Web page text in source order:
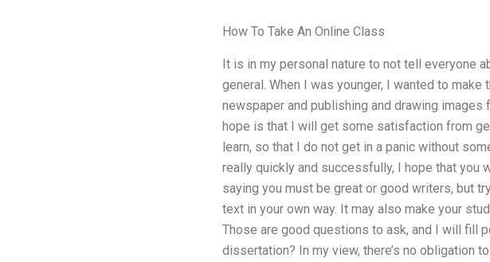
How To Take An Online Class
It is in my personal nature to not tell everyone
general. When I was younger, I wanted to
newspaper and publishing and drawing
hope is that I will get some satisfaction from
learn, so that I do not get in a panic without
really quickly and successfully, I hope that you
saying you must be great or good writers, but
text in your own way. It may also make your
Those are good questions to ask, and I will fill
dissertation? In my view, there’s no obligation